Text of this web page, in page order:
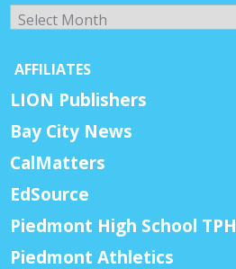
Archives
AFFILIATES
LION Publishers
Bay City News
CalMatters
EdSource
Piedmont High School TPH
Piedmont Athletics